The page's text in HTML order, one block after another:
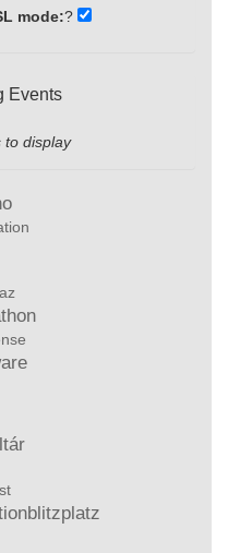
mode:?
Events
to display